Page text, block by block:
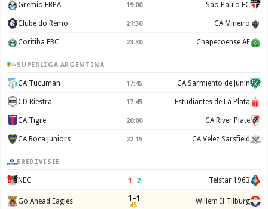
Gremio FBPA 19:00 Sao Paulo FC
Clube do Remo 21:30 CA Mineiro
Coritiba FBC 23:30 Chapecoense AF
SUPERLIGA ARGENTINA
CA Tucuman 17:45 CA Sarmiento de Junín
CD Riestra 17:45 Estudiantes de La Plata
CA Tigre 20:00 CA River Plate
CA Boca Juniors 22:15 CA Velez Sarsfield
EREDIVISIE
NEC 1 –2 Telstar 1963
Go Ahead Eagles 1–1
45' Willem II Tilburg